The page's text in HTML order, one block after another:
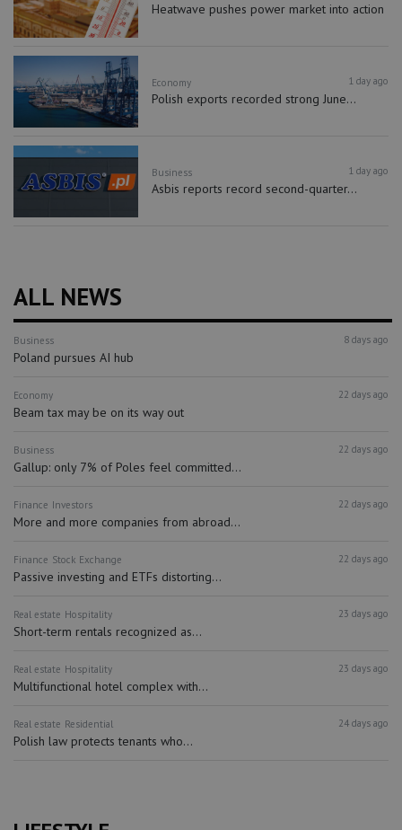
Heatwave pushes power market into action
Economy 1 day ago
Polish exports recorded strong June...
Business 1 day ago
Asbis reports record second-quarter...
ALL NEWS
Business 8 days ago
Poland pursues AI hub
Economy 22 days ago
Beam tax may be on its way out
Business 22 days ago
Gallup: only 7% of Poles feel committed...
Finance Investors 22 days ago
More and more companies from abroad...
Finance Stock Exchange 22 days ago
Passive investing and ETFs distorting...
Real estate Hospitality 23 days ago
Short-term rentals recognized as...
Real estate Hospitality 23 days ago
Multifunctional hotel complex with...
Real estate Residential 24 days ago
Polish law protects tenants who...